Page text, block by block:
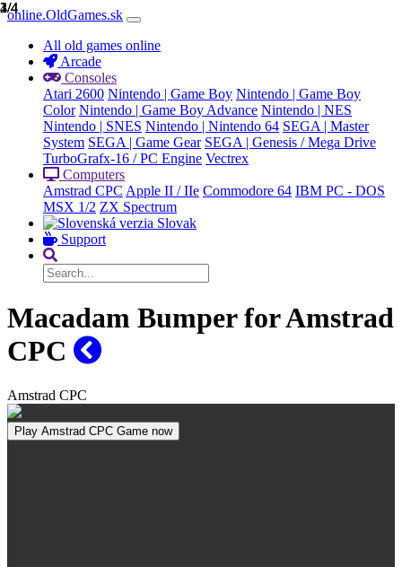
online.OldGames.sk
All old games online
Arcade
Consoles
Atari 2600 Nintendo | Game Boy Nintendo | Game Boy
Color Nintendo | Game Boy Advance Nintendo | NES
Nintendo | SNES Nintendo | Nintendo 64 SEGA | Master
System SEGA | Game Gear SEGA | Genesis / Mega Drive
TurboGrafx-16 / PC Engine Vectrex
Computers
Amstrad CPC Apple II / IIe Commodore 64 IBM PC - DOS
MSX 1/2 ZX Spectrum
Slovak
Support
Macadam Bumper for Amstrad
CPC
Amstrad CPC
Play Amstrad CPC Game now
1/4
2/4
3/4
4/4